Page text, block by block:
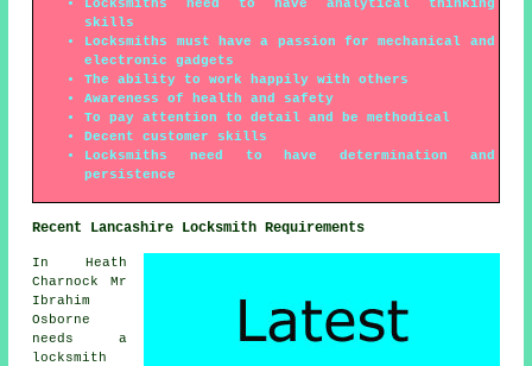
Locksmiths need to have analytical thinking
skills
Locksmiths must have a passion for mechanical and
electronic gadgets
The ability to work happily with others
Awareness of health and safety
To pay attention to detail and be methodical
Decent customer skills
Locksmiths need to have determination and
persistence
Recent Lancashire Locksmith Requirements
In Heath
Charnock Mr
Ibrahim
Osborne
needs a
locksmith